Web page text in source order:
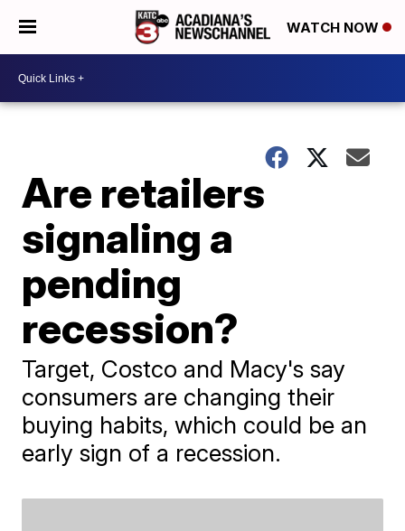
WATCH NOW
Are retailers
signaling a
pending
recession?
Target, Costco and Macy's say
consumers are changing their
buying habits, which could be an
early sign of a recession.